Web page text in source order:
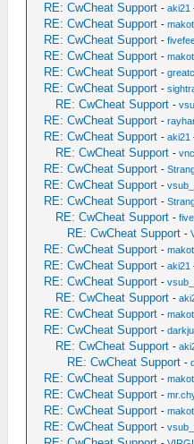
RE: CwCheat Support -aki21
RE: CwCheat Support -
RE: CwCheat Support -
RE: CwCheat Support -
RE: CwCheat Support -
RE: CwCheat Support -
RE: CwCheat Support -
RE: CwCheat Support -
RE: CwCheat Support -aki21
RE: CwCheat Support -
RE: CwCheat Support -
RE: CwCheat Support -vsub_
RE: CwCheat Support -
RE: CwCheat Support -
RE: CwCheat Support -
RE: CwCheat Support -
RE: CwCheat Support -aki21
RE: CwCheat Support -vsub_
RE: CwCheat Support -
RE: CwCheat Support -
RE: CwCheat Support -
RE: CwCheat Support -
RE: CwCheat Support -
RE: CwCheat Support -
RE: CwCheat Support -
RE: CwCheat Support -
RE: CwCheat Support -vsub_